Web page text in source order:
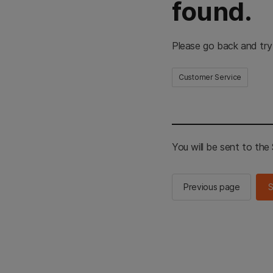
found.
Please go back and
Customer Service
You will be sent to the
Previous page